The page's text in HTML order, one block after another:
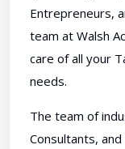
Entrepreneurs,
team at Walsh
care of all your
needs.
The team of
Consultants, and